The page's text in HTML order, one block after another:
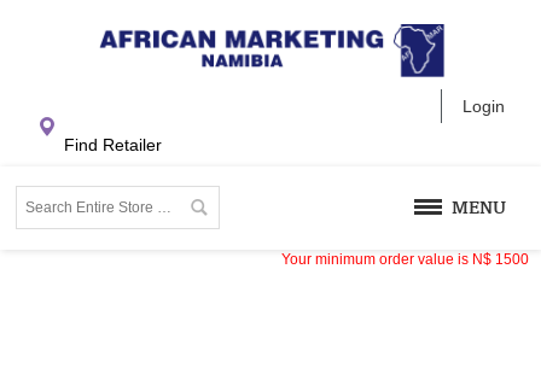
Login
Find Retailer
MENU
Your minimum order value is N$ 1500